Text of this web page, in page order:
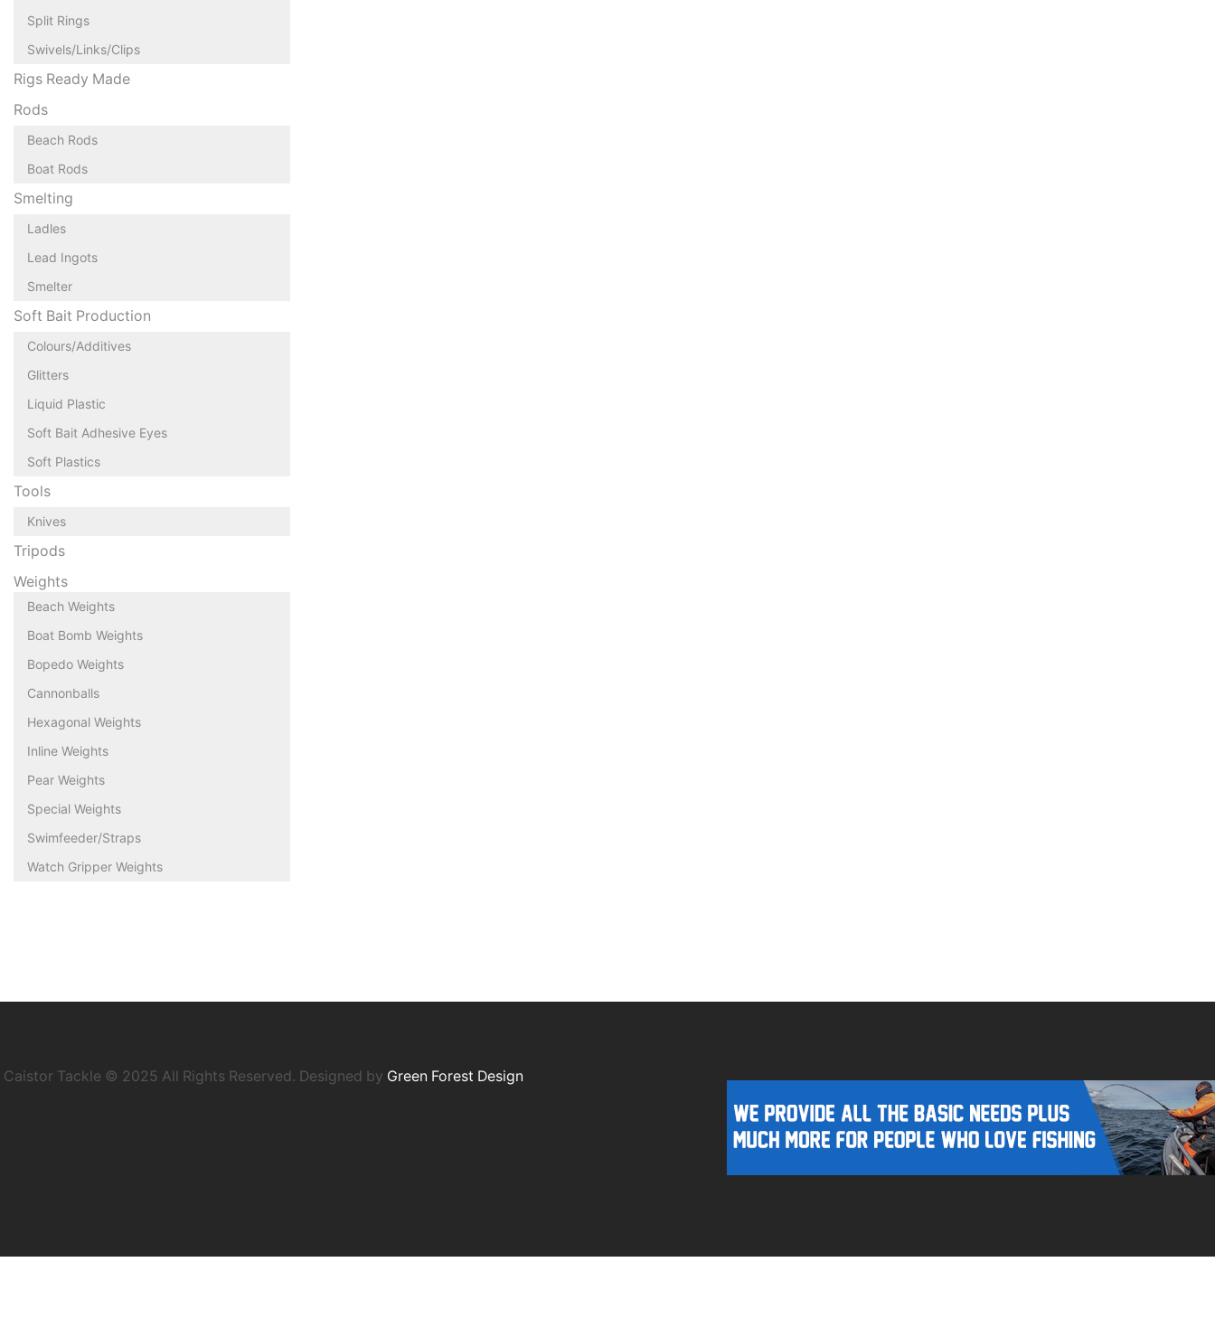
Split Rings
Swivels/Links/Clips
Rigs Ready Made
Rods
Beach Rods
Boat Rods
Smelting
Ladles
Lead Ingots
Smelter
Soft Bait Production
Colours/Additives
Glitters
Liquid Plastic
Soft Bait Adhesive Eyes
Soft Plastics
Tools
Knives
Tripods
Weights
Beach Weights
Boat Bomb Weights
Bopedo Weights
Cannonballs
Hexagonal Weights
Inline Weights
Pear Weights
Special Weights
Swimfeeder/Straps
Watch Gripper Weights
Caistor Tackle © 2025 All Rights Reserved. Designed by Green Forest Design